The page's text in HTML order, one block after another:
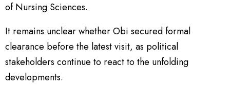
of Nursing Sciences.
It remains unclear whether Obi secured formal
clearance before the latest visit, as political
stakeholders continue to react to the unfolding
developments.